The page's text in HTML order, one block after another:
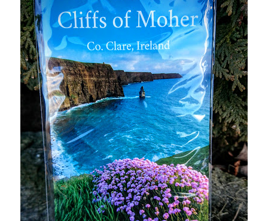
FAQ
Maintenance
My Account
Logout
My account
Our team
Privacy